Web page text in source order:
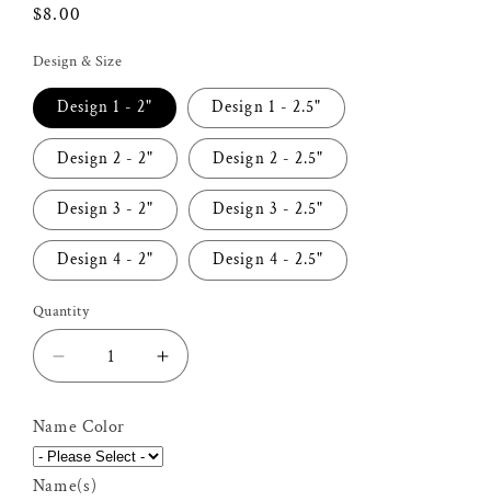
Regular
$8.00
Design & Size
Design 1 - 2" Design 1 - 2.5"
Design 2 - 2" Design 2 - 2.5"
Design 3 - 2" Design 3 - 2.5"
Design 4 - 2" Design 4 - 2.5"
Quantity
Decrease
quantity
Personalized
Lawyer
Keychain
Increase
quantity
Lawyer
Name Color
Name(s)